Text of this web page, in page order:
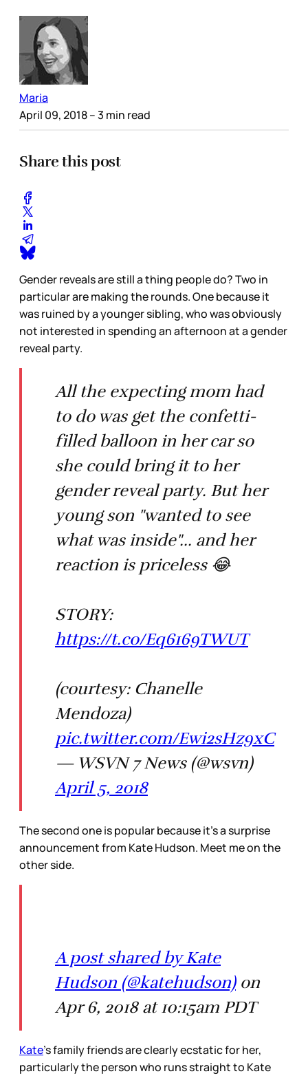
Maria
April 09, 2018– 3 min read
Share this post
Gender reveals are still a thing people do? Two in
particular are making the rounds. One because it
was ruined by a younger sibling, who was obviously
not interested in spending an afternoon at a gender
reveal party.
All the expecting mom had
to do was get the confetti-
filled balloon in her car so
she could bring it to her
gender reveal party. But her
young son "wanted to see
what was inside"... and her
reaction is priceless 😂
STORY:
https://t.co/Eq6169TWUT
(courtesy: Chanelle
Mendoza)
pic.twitter.com/Ewi2sHz9xC
— WSVN 7 News (@wsvn)
April 5, 2018
The second one is popular because it’s a surprise
announcement from Kate Hudson. Meet me on the
other side.
A post shared by Kate
Hudson (@katehudson)on
Apr 6, 2018 at 10:15am PDT
Kate’s family friends are clearly ecstatic for her,
particularly the person who runs straight to Kate